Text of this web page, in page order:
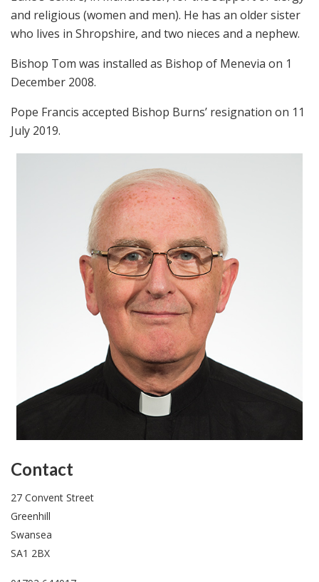
and religious (women and men). He has an older sister
who lives in Shropshire, and two nieces and a nephew.
Bishop Tom was installed as Bishop of Menevia on 1
December 2008.
Pope Francis accepted Bishop Burns’ resignation on 11
July 2019.
For more, please visit theDiocese of Menevia
Contact
27 Convent Street
Greenhill
Swansea
SA1 2BX